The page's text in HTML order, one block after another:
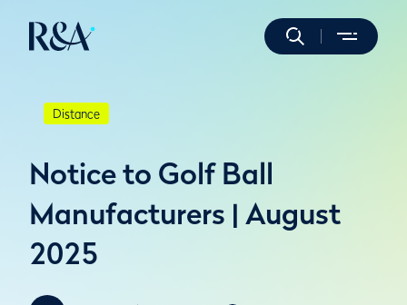
Distance
Notice to Golf Ball
Manufacturers | August
2025